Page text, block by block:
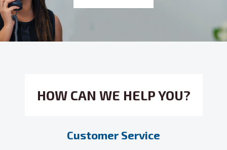
HOW CAN WE HELP YOU?
Customer Service